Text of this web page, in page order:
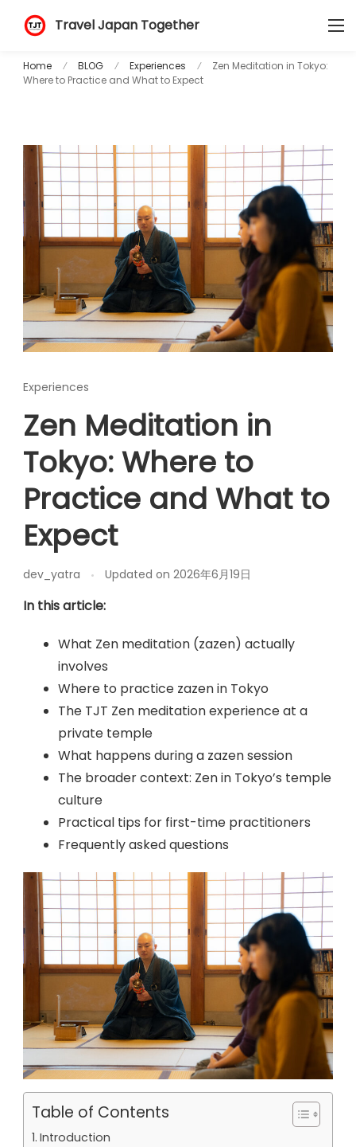
Travel Japan Together
Home BLOG Experiences
Zen Meditation in Tokyo:
Where to Practice and What to Expect
Experiences
Zen Meditation in
Tokyo: Where to
Practice and What to
Expect
dev_yatra Updated on 2026年6月19日
In this article:
What Zen meditation (zazen) actually
involves
Where to practice zazen in Tokyo
The TJT Zen meditation experience at a
private temple
What happens during a zazen session
The broader context: Zen in Tokyo’s temple
culture
Practical tips for first-time practitioners
Frequently asked questions
Table of Contents
Introduction